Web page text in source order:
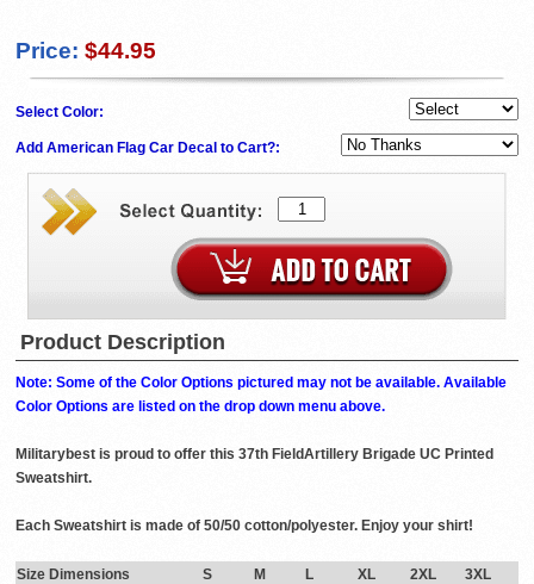
Price: $44.95
Select Color:
Add American Flag Car Decal to Cart?:
Product Description
Note: Some of the Color Options pictured may not be available. Available
Color Options are listed on the drop down menu above.
Militarybest is proud to offer this 37th FieldArtillery Brigade UC Printed
Sweatshirt.
Each Sweatshirt is made of 50/50 cotton/polyester. Enjoy your shirt!
Size Dimensions S M L XL 2XL
3XL